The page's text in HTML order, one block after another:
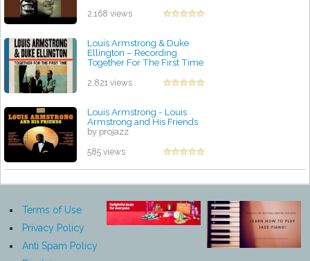
2,168 views
Louis Armstrong & Duke
Ellington ‎– Recording
Together For The First Time
2,821 views
Louis Armstrong - Louis
Armstrong and His Friends
by projazz
585 views
Terms of Use
Privacy Policy
Anti Spam Policy